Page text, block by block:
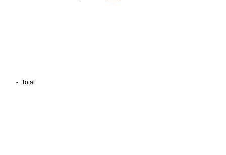
- Total